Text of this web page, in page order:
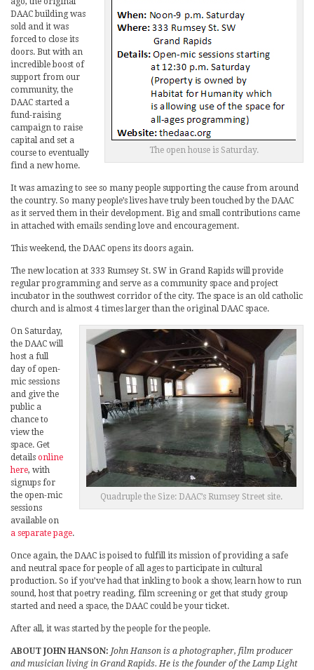
The open house is Saturday.
DAAC building was
sold and it was
forced to close its
doors. But with an
incredible boost of
support from our
community, the
DAAC started a
fund-raising
campaign to raise
capital and set a
course to eventually
find a new home.
It was amazing to see so many people supporting the cause from around
the country. So many people’s lives have truly been touched by the DAAC
as it served them in their development. Big and small contributions came
in attached with emails sending love and encouragement.
This weekend, the DAAC opens its doors again.
The new location at 333 Rumsey St. SW in Grand Rapids will provide
regular programming and serve as a community space and project
incubator in the southwest corridor of the city. The space is an old catholic
church and is almost 4 times larger than the original DAAC space.
Quadruple the Size: DAAC’s Rumsey Street site.
On Saturday,
the DAAC will
host a full
day of open-
mic sessions
and give the
public a
chance to
view the
space. Get
details online
here, with
signups for
the open-mic
sessions
available on
a separate page.
Once again, the DAAC is poised to fulfill its mission of providing a safe
and neutral space for people of all ages to participate in cultural
production. So if you’ve had that inkling to book a show, learn how to run
sound, host that poetry reading, film screening or get that study group
started and need a space, the DAAC could be your ticket.
After all, it was started by the people for the people.
ABOUT JOHN HANSON: John Hanson is a photographer, film producer
and musician living in Grand Rapids. He is the founder of the Lamp Light